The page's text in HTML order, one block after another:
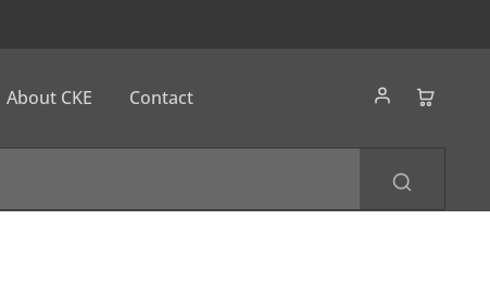
About CKE Contact